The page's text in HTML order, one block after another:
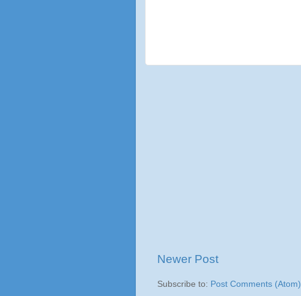
Newer Post
Subscribe to: Post Comments (Atom)